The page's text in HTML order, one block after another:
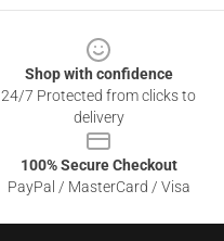
Shop with confidence
24/7 Protected from clicks to
delivery
100% Secure Checkout
PayPal / MasterCard / Visa